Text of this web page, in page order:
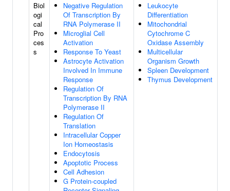
Biol
ogi
cal
Pro
ces
s
Negative Regulation
Of Transcription By
RNA Polymerase II
Microglial Cell
Activation
Response To Yeast
Astrocyte Activation
Involved In Immune
Response
Regulation Of
Transcription By RNA
Polymerase II
Regulation Of
Translation
Intracellular Copper
Ion Homeostasis
Endocytosis
Apoptotic Process
Cell Adhesion
G Protein-coupled
Leukocyte
Differentiation
Mitochondrial
Cytochrome C
Oxidase Assembly
Multicellular
Organism Growth
Spleen Development
Thymus Development